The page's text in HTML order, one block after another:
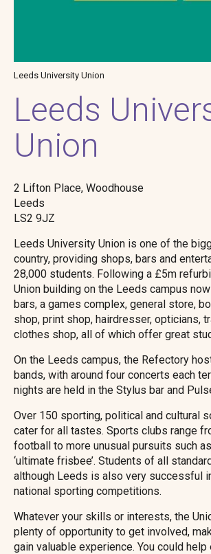
Leeds University Union
Leeds
Union
2 Lifton Place, Woodhouse
Leeds
LS2 9JZ
Leeds University Union is one of the
country, providing shops, bars and
28,000 students. Following a £5m
Union building on the Leeds campus
bars, a games complex, general store,
shop, print shop, hairdresser, opticians,
clothes shop, all of which offer great
On the Leeds campus, the Refectory
bands, with around four concerts each
nights are held in the Stylus bar and
Over 150 sporting, political and cultural
cater for all tastes. Sports clubs range
football to more unusual pursuits such as
‘ultimate frisbee’. Students of all
although Leeds is also very successful
national sporting competitions.
Whatever your skills or interests, the
plenty of opportunity to get involved,
gain valuable experience. You could help